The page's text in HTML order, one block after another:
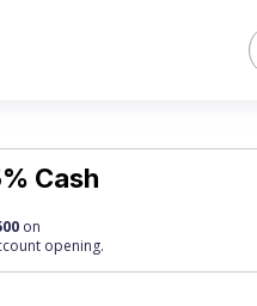
Cash
on
opening.